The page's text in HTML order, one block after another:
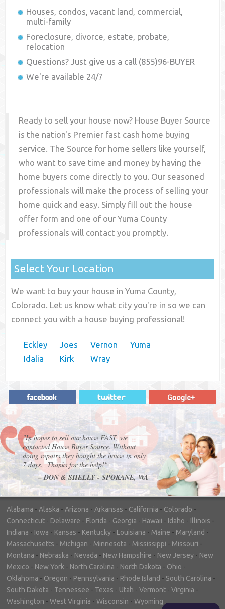
Houses, condos, vacant land, commercial,
multi-family
Foreclosure, divorce, estate, probate,
relocation
Questions? Just give us a call (855)96-BUYER
We're available 24/7
Ready to sell your house now? House Buyer Source
is the nation's Premier fast cash home buying
service. The Source for home sellers like yourself,
who want to save time and money by having the
home buyers come directly to you. Our seasoned
professionals will make the process of selling your
home quick and easy. Simply fill out the house
offer form and one of ourYuma County
professionals will contact you promptly.
Select Your Location
We want to buy your house in Yuma County,
Colorado. Let us know what city you're in so we can
connect you with a house buying professional!
Eckley
Idalia
Joes
Kirk
Vernon
Wray
Yuma
"In hopes to sell our house FAST, we
contacted House Buyer Source. Without
doing repairs they bought the house in only
7 days. Thanks for the help!"
– DON & SHELLY - SPOKANE, WA
Alabama - Alaska - Arizona - Arkansas - California - Colorado -
Connecticut - Delaware - Florida - Georgia - Hawaii - Idaho - Illinois -
Indiana - Iowa - Kansas - Kentucky - Louisiana - Maine - Maryland -
Massachusetts - Michigan - Minnesota - Mississippi - Missouri -
Montana - Nebraska - Nevada - New Hampshire - New Jersey - New
Mexico - New York - North Carolina - North Dakota - Ohio -
Oklahoma - Oregon - Pennsylvania - Rhode Island - South Carolina -
South Dakota - Tennessee - Texas - Utah - Vermont - Virginia -
Washington - West Virginia - Wisconsin - Wyoming